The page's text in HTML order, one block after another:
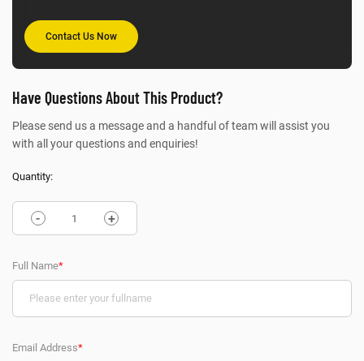
Contact Us Now
Have Questions About This Product?
Please send us a message and a handful of team will assist you
with all your questions and enquiries!
Quantity:
- +
Full Name*
Email Address*